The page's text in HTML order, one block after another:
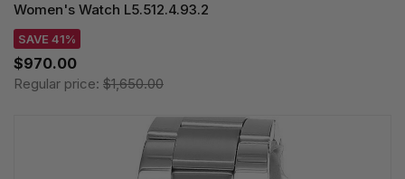
Women's Watch L5.512.4.93.2
SAVE 41%
$970.00
Regular price: $1,650.00